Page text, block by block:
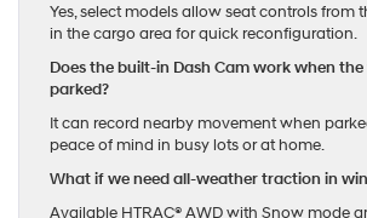
Yes, select models allow seat controls from
in the cargo area for quick reconfiguration.
Does the built-in Dash Cam work when the
parked?
It can record nearby movement when
peace of mind in busy lots or at home.
What if we need all-weather traction in
Available HTRAC® AWD with Snow mode